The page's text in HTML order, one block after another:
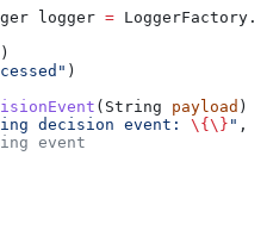
logger = LoggerFactory .
)
)
( String payload )
decision event: \{\} " ,
event